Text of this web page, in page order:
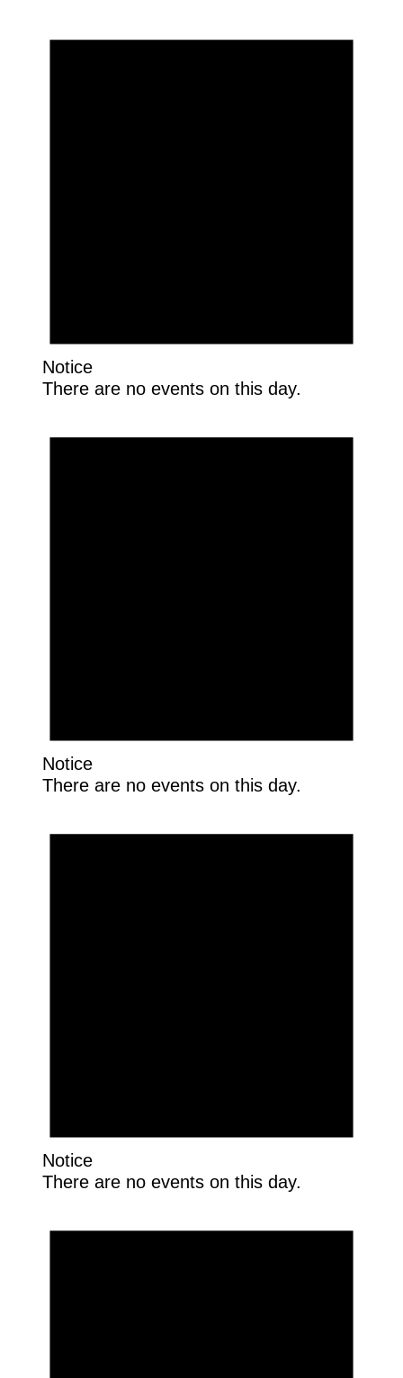
Notice
There are no events on this day.
Notice
There are no events on this day.
Notice
There are no events on this day.